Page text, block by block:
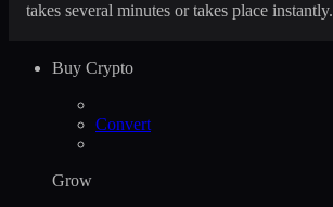
takes several minutes or takes place instantly.
Buy Crypto
Convert
Grow